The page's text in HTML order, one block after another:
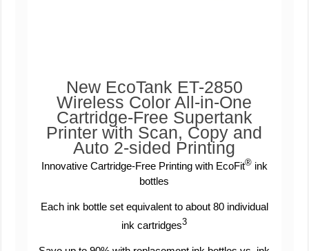
New EcoTank ET-2850
Wireless Color All-in-One
Cartridge-Free Supertank
Printer with Scan, Copy and
Auto 2-sided Printing
Innovative Cartridge-Free Printing with EcoFit®ink
bottles
Each ink bottle set equivalent to about 80 individual
ink cartridges3